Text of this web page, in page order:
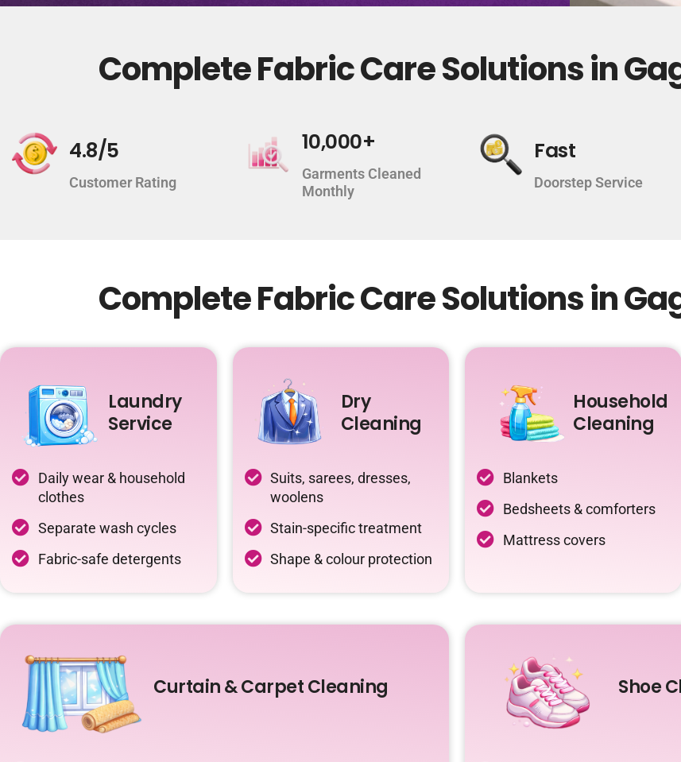
Complete Fabric Care Solutions in
4.8/5
Customer Rating
10,000+
Garments Cleaned
Monthly
Fast
Doorstep Service
Complete Fabric Care Solutions in
Laundry
Service
Daily wear & household
clothes
Separate wash cycles
Fabric-safe detergents
Dry
Cleaning
Suits, sarees, dresses,
woolens
Stain-specific treatment
Shape & colour protection
Household
Cleaning
Blankets
Bedsheets & comforters
Mattress covers
Curtain & Carpet Cleaning Shoe